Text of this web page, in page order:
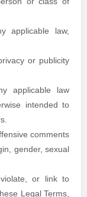
applicable law,
or publicity
applicable law
intended to
comments
gender, sexual
or link to
Legal Terms,